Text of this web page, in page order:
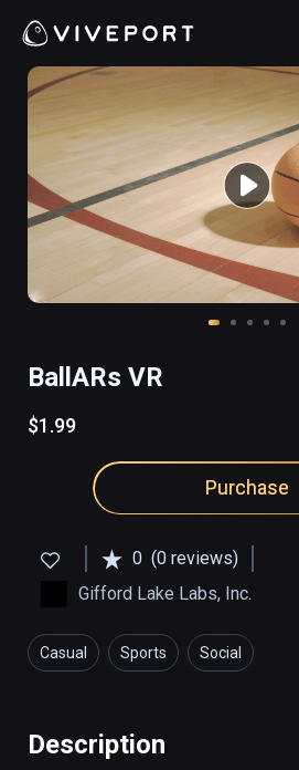
BallARs VR
$1.99
Purchase
0 (0 reviews)
Gifford Lake Labs, Inc.
Casual Sports Social
Description